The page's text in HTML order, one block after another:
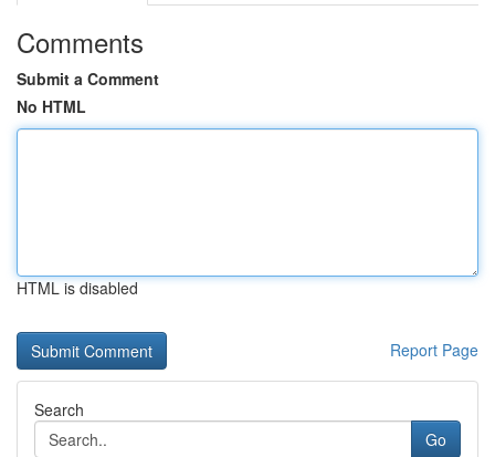
Comments
Submit a Comment
No HTML
HTML is disabled
Report Page
Search
Go